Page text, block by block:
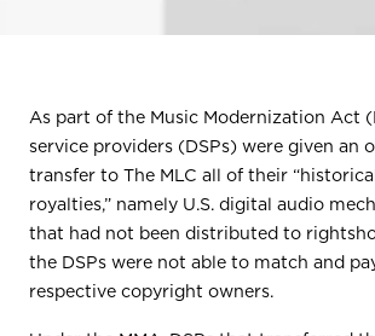
As part of the Music Modernization Act
service providers (DSPs) were given an
transfer to The MLC all of their
royalties,” namely U.S. digital audio
that had not been distributed to
the DSPs were not able to match and
respective copyright owners.